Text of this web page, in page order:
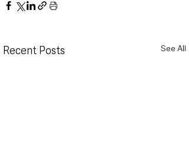
Recent Posts See All